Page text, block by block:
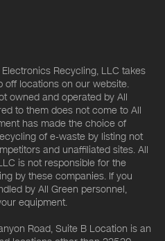
Recycling, LLC takes
off locations on our website.
owned and operated by All
to them does not come to All
has made the choice of
of e-waste by listing not
and unaffiliated sites. All
is not responsible for the
by these companies. If you
by All Green personnel,
equipment.
Road, Suite B Location is an